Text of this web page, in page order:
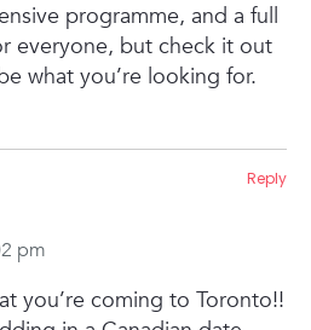
programme, and a full
everyone, but check it out
what you’re looking for.
pm
you’re coming to Toronto!!
Reply